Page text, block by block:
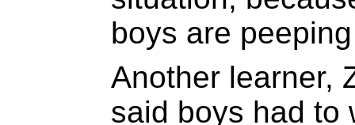
boys are
Another learner,
said boys had to